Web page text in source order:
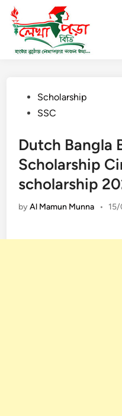
Skip
content
PostedScholarship
SSC
Dutch Bangla
Scholarship
scholarship
byAl Mamun Munna •